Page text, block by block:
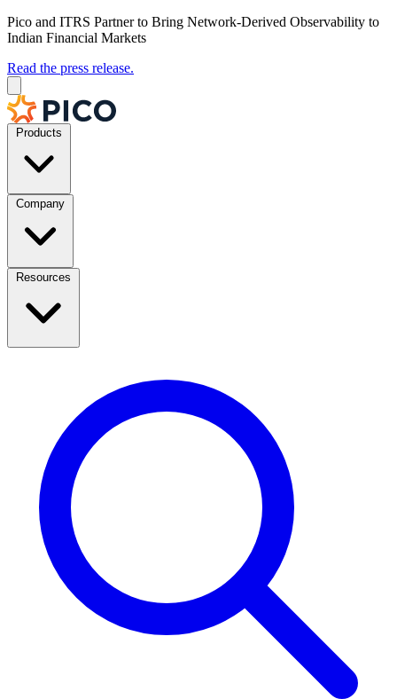
Pico and ITRS Partner to Bring Network-Derived Observability to
Indian Financial Markets
Read the press release.
Products
Company
Resources